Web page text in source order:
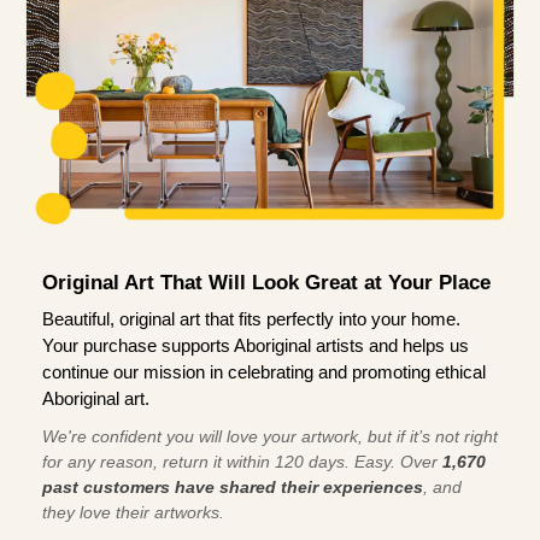
Original Art That Will Look Great at Your Place
Beautiful, original art that fits perfectly into your home.
Your purchase supports Aboriginal artists and helps us
continue our mission in celebrating and promoting ethical
Aboriginal art.
We're confident you will love your artwork, but if it’s not right
for any reason, return it within 120 days. Easy. Over 1,670
past customers have shared their experiences, and
they love their artworks.